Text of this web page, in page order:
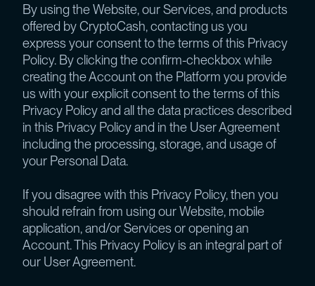
By using the Website, our Services, and products
offered by CryptoCash, contacting us you
express your consent to the terms of this Privacy
Policy. By clicking the confirm-checkbox while
creating the Account on the Platform you provide
us with your explicit consent to the terms of this
Privacy Policy and all the data practices described
in this Privacy Policy and in the User Agreement
including the processing, storage, and usage of
your Personal Data.
If you disagree with this Privacy Policy, then you
should refrain from using our Website, mobile
application, and/or Services or opening an
Account. This Privacy Policy is an integral part of
our User Agreement.